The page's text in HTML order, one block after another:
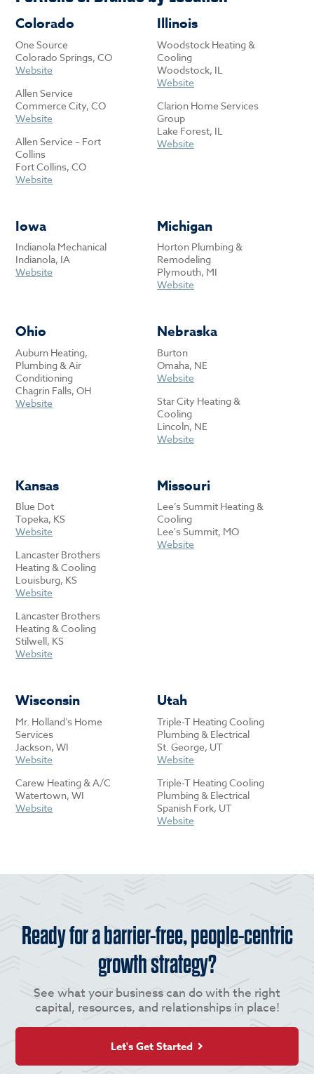
Colorado
One Source
Colorado Springs, CO
Website
Allen Service
Commerce City, CO
Website
Allen Service – Fort
Collins
Fort Collins, CO
Website
Illinois
Woodstock Heating &
Cooling
Woodstock, IL
Website
Clarion Home Services
Group
Lake Forest, IL
Website
Iowa
Indianola Mechanical
Indianola, IA
Website
Michigan
Horton Plumbing &
Remodeling
Plymouth, MI
Website
Ohio
Auburn Heating,
Plumbing & Air
Conditioning
Chagrin Falls, OH
Website
Nebraska
Burton
Omaha, NE
Website
Star City Heating &
Cooling
Lincoln, NE
Website
Kansas
Blue Dot
Topeka, KS
Website
Lancaster Brothers
Heating & Cooling
Louisburg, KS
Website
Lancaster Brothers
Heating & Cooling
Stilwell, KS
Website
Missouri
Lee’s Summit Heating &
Cooling
Lee's Summit, MO
Website
Wisconsin
Mr. Holland’s Home
Services
Jackson, WI
Website
Carew Heating & A/C
Watertown, WI
Website
Utah
Triple-T Heating Cooling
Plumbing & Electrical
St. George, UT
Website
Triple-T Heating Cooling
Plumbing & Electrical
Spanish Fork, UT
Website
Ready for a barrier-free, people-centric
growth strategy?
See what your business can do with the right
capital, resources, and relationships in place!
Let's Get Started